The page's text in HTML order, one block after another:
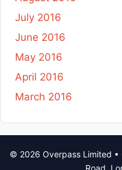
July 2016
June 2016
May 2016
April 2016
March 2016
© 2026 Overpass Limited •
Road,